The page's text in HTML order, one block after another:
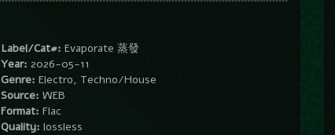
Label/Cat#: Evaporate 蒸發
Year: 2026-05-11
Genre: Electro, Techno/House
Source: WEB
Format: Flac
Quality: lossless